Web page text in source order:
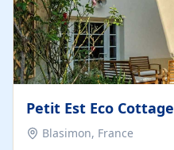
Petit Est Eco Cottage
Blasimon, France